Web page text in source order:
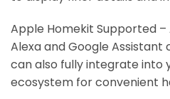
Apple Homekit Supported
Alexa and Google
can also fully integrate into
ecosystem for convenient